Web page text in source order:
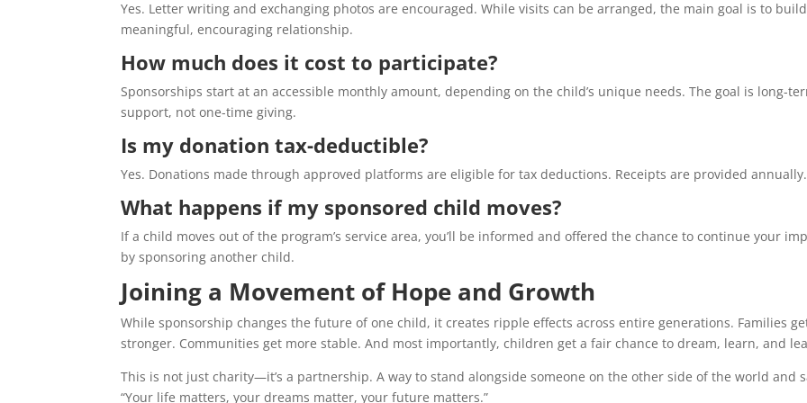
Yes. Letter writing and exchanging photos are encouraged. While visits can be arranged, the main goal is to
meaningful, encouraging relationship.
How much does it cost to participate?
Sponsorships start at an accessible monthly amount, depending on the child’s unique needs. The goal is long-
support, not one-time giving.
Is my donation tax-deductible?
Yes. Donations made through approved platforms are eligible for tax deductions. Receipts are provided annually.
What happens if my sponsored child moves?
If a child moves out of the program’s service area, you’ll be informed and offered the chance to continue your
by sponsoring another child.
Joining a Movement of Hope and Growth
While sponsorship changes the future of one child, it creates ripple effects across entire generations. Families
stronger. Communities get more stable. And most importantly, children get a fair chance to dream, learn, and
This is not just charity—it’s a partnership. A way to stand alongside someone on the other side of the world and
“Your life matters, your dreams matter, your future matters.”